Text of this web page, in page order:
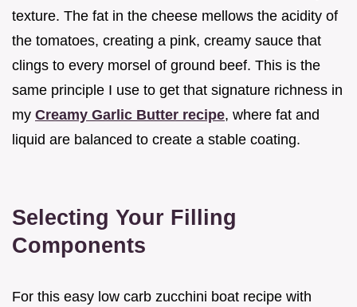
texture. The fat in the cheese mellows the acidity of
the tomatoes, creating a pink, creamy sauce that
clings to every morsel of ground beef. This is the
same principle I use to get that signature richness in
my Creamy Garlic Butter recipe, where fat and
liquid are balanced to create a stable coating.
Selecting Your Filling
Components
For this easy low carb zucchini boat recipe with